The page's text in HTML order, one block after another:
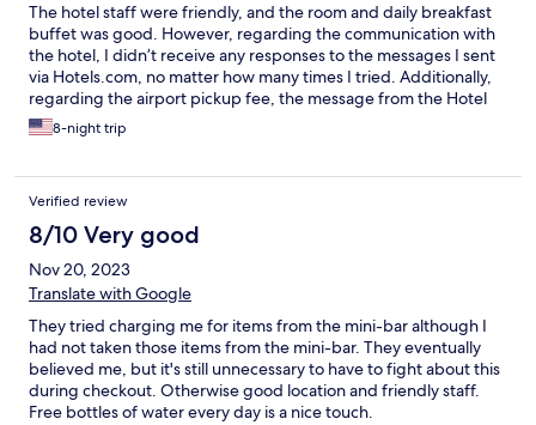
The hotel staff were friendly, and the room and daily breakfast
buffet was good. However, regarding the communication with
the hotel, I didn’t receive any responses to the messages I sent
via Hotels.com, no matter how many times I tried. Additionally,
regarding the airport pickup fee, the message from the Hotel
through the hotels.com stated it was 80 EUR, but when I made
the request and received no reply, I called and was informed it
8-night trip
Verified review
8/10 Very good
Nov 20, 2023
Translate with Google
They tried charging me for items from the mini-bar although I
had not taken those items from the mini-bar. They eventually
believed me, but it's still unnecessary to have to fight about this
during checkout. Otherwise good location and friendly staff.
Free bottles of water every day is a nice touch.